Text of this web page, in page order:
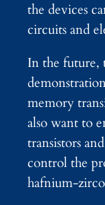
the devices
circuits and
In the future,
memory
also want to
transistors
control the
hafnium-